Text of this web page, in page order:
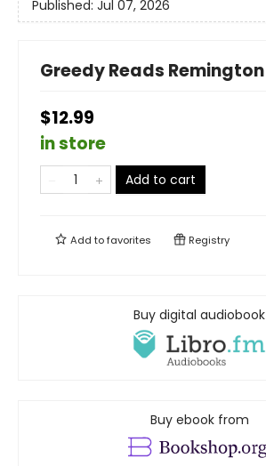
Published: Jul 07, 2026
Greedy Reads Remington
$12.99
in store
Add to cart
Add tofavorites Registry
Buy digital audiobook
Buy ebook from